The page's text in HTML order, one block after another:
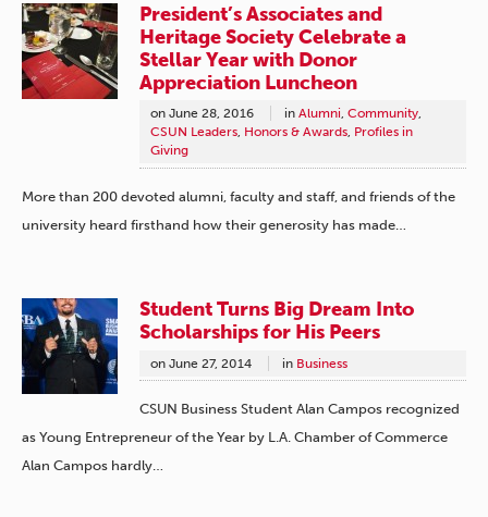
President’s Associates and
Heritage Society Celebrate a
Stellar Year with Donor
Appreciation Luncheon
on June 28, 2016 in Alumni, Community,
CSUN Leaders, Honors & Awards, Profiles in
Giving
More than 200 devoted alumni, faculty and staff, and friends of the
university heard firsthand how their generosity has made…
Student Turns Big Dream Into
Scholarships for His Peers
on June 27, 2014 in Business
CSUN Business Student Alan Campos recognized
as Young Entrepreneur of the Year by L.A. Chamber of Commerce
Alan Campos hardly…